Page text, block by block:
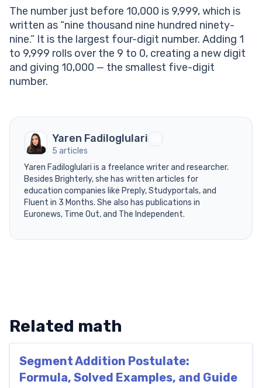
The number just before 10,000 is 9,999, which is
written as “nine thousand nine hundred ninety-
nine.” It is the largest four-digit number. Adding 1
to 9,999 rolls over the 9 to 0, creating a new digit
and giving 10,000 — the smallest five-digit
number.
Yaren Fadiloglulari
5 articles
Yaren Fadiloglulari is a freelance writer and researcher.
Besides Brighterly, she has written articles for
education companies like Preply, Studyportals, and
Fluent in 3 Months. She also has publications in
Euronews, Time Out, and The Independent.
Related math
Segment Addition Postulate:
Formula, Solved Examples, and Guide